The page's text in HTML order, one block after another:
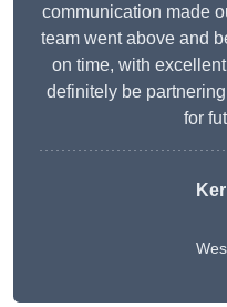
communication made
team went above and
on time, with
definitely be
for